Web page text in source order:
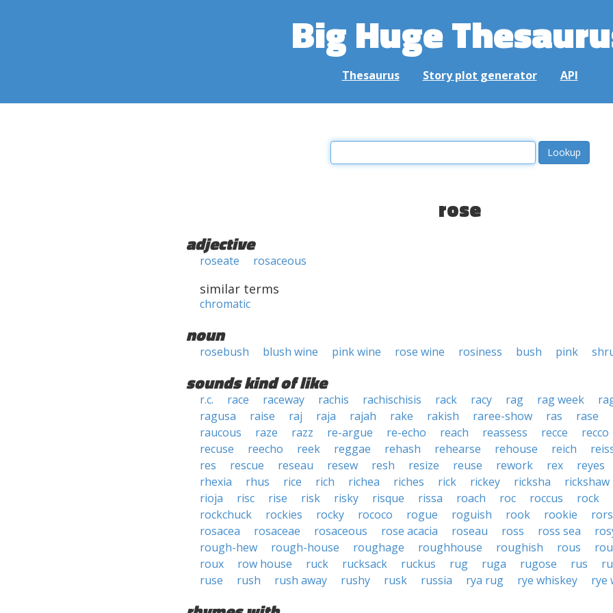
Big Huge
Thesaurus Story plot generator API
rose
adjective
roseate rosaceous
similar terms
chromatic
noun
rosebush blush wine pink wine rose wine rosiness bush pink
sounds kind of like
r.c. race raceway rachis rachischisis rack racy rag rag week
ragusa
raise raj raja rajah rake rakish raree-show ras rase
raucous
raze razz re-argue re-echo reach reassess recce
recco
recuse
reecho reek reggae rehash rehearse rehouse reich
res
rescue reseau resew resh resize reuse rework rex
reyes
rhexia
rhus rice rich richea riches rick rickey ricksha
rickshaw
rioja
risc rise risk risky risque rissa roach roc roccus
rock
rockchuck
rockies rocky rococo rogue roguish rook rookie
rosacea
rosaceae rosaceous rose acacia roseau ross ross sea
rough-hew
rough-house roughage roughhouse roughish rous
roux
row house ruck rucksack ruckus rug ruga rugose rus
ruse
rush rush away rushy rusk russia rya rug rye whiskey rye